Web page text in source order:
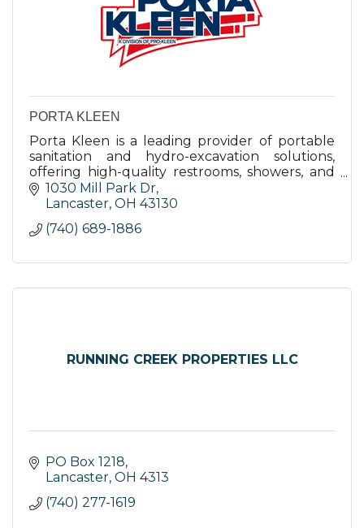
PORTA KLEEN
Porta Kleen is a leading provider of portable
sanitation and hydro-excavation solutions,
offering high-quality restrooms, showers, and
laundry facilities with rapid deployment and
exceptional service.
1030 Mill Park Dr
Lancaster OH 43130
(740) 689-1886
RUNNING CREEK PROPERTIES LLC
PO Box 1218
Lancaster OH 4313
(740) 277-1619